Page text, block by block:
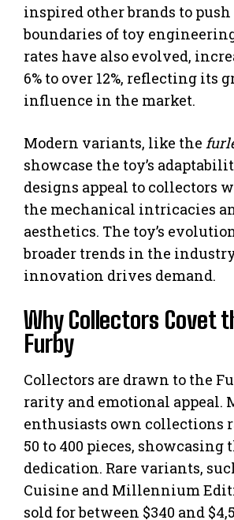
inspired other brands to push
boundaries of toy
rates have also evolved,
6% to over 12%, reflecting its
influence in the market.
Modern variants, like the
showcase the toy’s
designs appeal to collectors
the mechanical intricacies
aesthetics. The toy’s
broader trends in the
innovation drives demand.
Why Collectors Covet
Furby
Collectors are drawn to the
rarity and emotional appeal.
enthusiasts own collections
50 to 400 pieces, showcasing
dedication. Rare variants,
Cuisine and Millennium
sold for between $340 and